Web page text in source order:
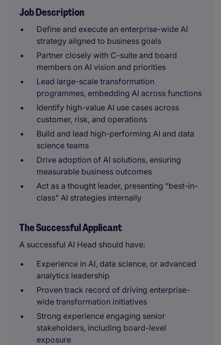
Job Description
Define and execute an enterprise-wide AI
strategy aligned to business goals
Partner closely with C-suite and board
members on AI vision and priorities
Lead large-scale transformation
programmes, embedding AI across functions
Identify high-value AI use cases across
customer, risk, and operations
Build and lead high-performing AI and data
science teams
Drive adoption of AI solutions, ensuring
measurable business outcomes
Act as a thought leader, presenting "best-in-
class" AI strategies internally
The Successful Applicant
A successful AI Head should have:
Experience in AI, data science, or advanced
analytics leadership
Proven track record of driving enterprise-
wide transformation initiatives
Strong experience engaging senior
stakeholders, including board-level
exposure